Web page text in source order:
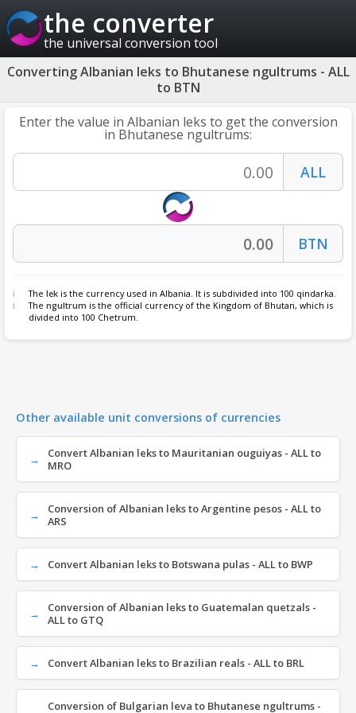
the converter
the universal conversion tool
Converting Albanian leks to Bhutanese ngultrums - ALL
to BTN
Enter the value in Albanian leks to get the conversion
in Bhutanese ngultrums:
The lek is the currency used in Albania. It is subdivided into 100 qindarka.
The ngultrum is the official currency of the Kingdom of Bhutan, which is
divided into 100 Chetrum.
Other available unit conversions of currencies
Convert Albanian leks to Mauritanian ouguiyas - ALL to
MRO
Conversion of Albanian leks to Argentine pesos - ALL to
ARS
Convert Albanian leks to Botswana pulas - ALL to BWP
Conversion of Albanian leks to Guatemalan quetzals -
ALL to GTQ
Convert Albanian leks to Brazilian reals - ALL to BRL
Conversion of Bulgarian leva to Bhutanese ngultrums -